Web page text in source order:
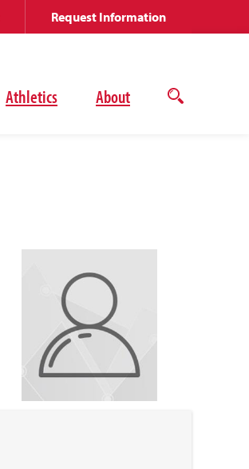
Athletics About
Open
Request Information